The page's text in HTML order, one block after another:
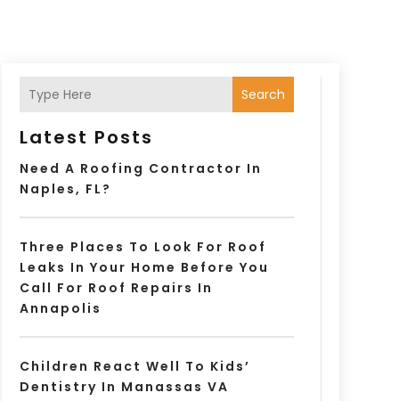
Search
Latest Posts
Need A Roofing Contractor In
Naples, FL?
Three Places To Look For Roof
Leaks In Your Home Before You
Call For Roof Repairs In
Annapolis
Children React Well To Kids’
Dentistry In Manassas VA